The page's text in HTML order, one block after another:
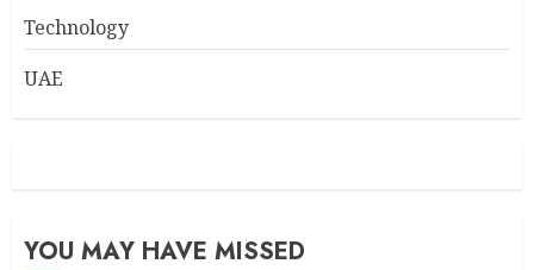
Technology
UAE
YOU MAY HAVE MISSED